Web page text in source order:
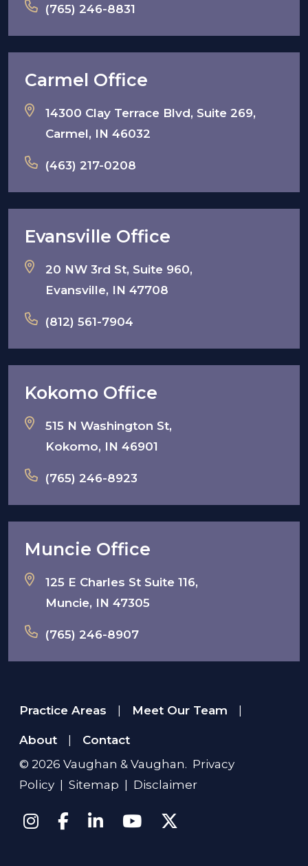
(765) 246-8831
Carmel Office
14300 Clay Terrace Blvd, Suite 269,
Carmel, IN 46032
(463) 217-0208
Evansville Office
20 NW 3rd St, Suite 960,
Evansville, IN 47708
(812) 561-7904
Kokomo Office
515 N Washington St,
Kokomo, IN 46901
(765) 246-8923
Muncie Office
125 E Charles St Suite 116,
Muncie, IN 47305
(765) 246-8907
Practice Areas Meet Our Team
About
Contact
© 2026 Vaughan & Vaughan. Privacy
Policy | Sitemap | Disclaimer